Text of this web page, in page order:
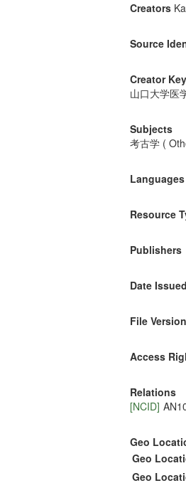
Creators
Source
Creator
山口大学医
Subjects
考古学 (
Languages
Resource
Publishers
Date Issued
File Version
Access
Relations
[NCID]
Geo
Geo
Geo